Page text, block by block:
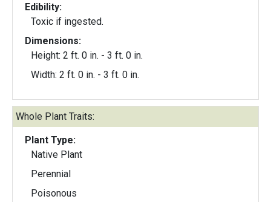
Edibility:
Toxic if ingested.
Dimensions:
Height: 2 ft. 0 in. - 3 ft. 0 in.
Width: 2 ft. 0 in. - 3 ft. 0 in.
Whole Plant Traits:
Plant Type:
Native Plant
Perennial
Poisonous